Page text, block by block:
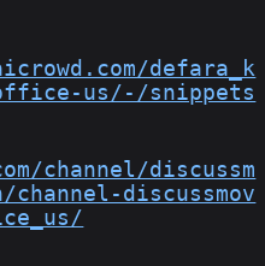
defara_k
us/-/snippets
channel/discussm
discussmov